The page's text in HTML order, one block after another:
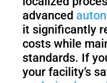
advanced
it significantly
costs while
standards. If
your facility’s